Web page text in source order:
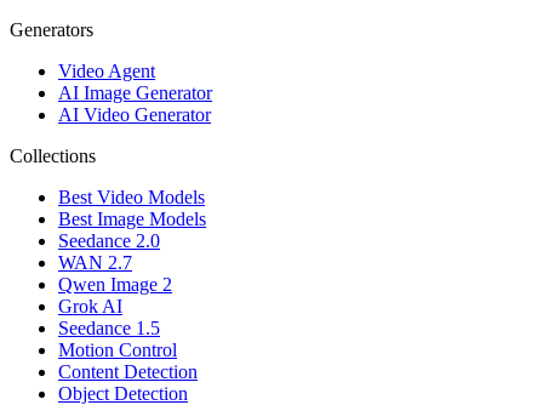
Generators
Video Agent
AI Image Generator
AI Video Generator
Collections
Best Video Models
Best Image Models
Seedance 2.0
WAN 2.7
Qwen Image 2
Grok AI
Seedance 1.5
Motion Control
Content Detection
Object Detection